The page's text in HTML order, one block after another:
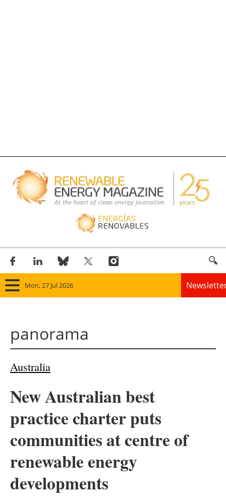
Mon, 27 Jul 2026
Other renewables
Storage
Energy saving
panorama
Australia
New Australian best
practice charter puts
communities at centre of
renewable energy
developments